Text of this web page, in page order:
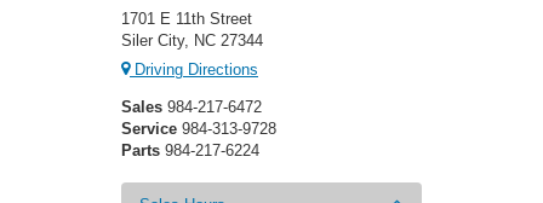
1701 E 11th Street
Siler City, NC 27344
Driving Directions
Sales 984-217-6472
Service 984-313-9728
Parts 984-217-6224